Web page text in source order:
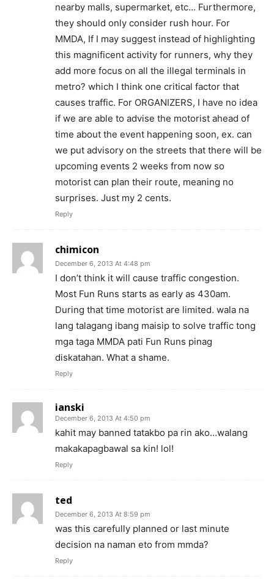
nearby malls, supermarket, etc… Furthermore,
they should only consider rush hour. For
MMDA, If I may suggest instead of highlighting
this magnificent activity for runners, why they
add more focus on all the illegal terminals in
metro? which I think one critical factor that
causes traffic. For ORGANIZERS, I have no idea
if we are able to advise the motorist ahead of
time about the event happening soon, ex. can
we put advisory on the streets that there will be
upcoming events 2 weeks from now so
motorist can plan their route, meaning no
surprises. Just my 2 cents.
Reply
chimicon
December 6, 2013 At 4:48 pm
I don’t think it will cause traffic congestion.
Most Fun Runs starts as early as 430am.
During that time motorist are limited. wala na
lang talagang ibang maisip to solve traffic tong
mga taga MMDA pati Fun Runs pinag
diskatahan. What a shame.
Reply
ianski
December 6, 2013 At 4:50 pm
kahit may banned tatakbo pa rin ako…walang
makakapagbawal sa kin! lol!
Reply
ted
December 6, 2013 At 8:59 pm
was this carefully planned or last minute
decision na naman eto from mmda?
Reply